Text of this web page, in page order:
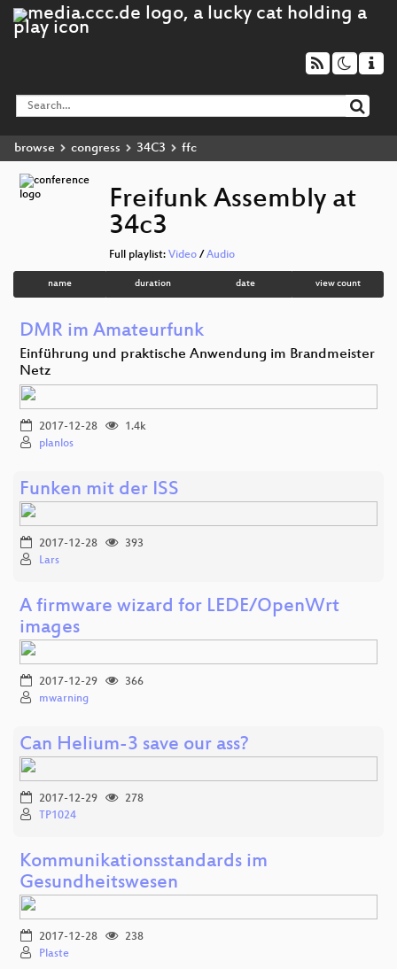
browse congress 34C3 ffc
Freifunk Assembly at
34c3
Full playlist: Video/ Audio
name duration date view count
DMR im Amateurfunk
Einführung und praktische Anwendung im Brandmeister
Netz
2017-12-28
1.4k
planlos
Funken mit der ISS
2017-12-28
393
Lars
A firmware wizard for LEDE/OpenWrt
images
2017-12-29
366
mwarning
Can Helium-3 save our ass?
2017-12-29
278
TP1024
Kommunikationsstandards im
Gesundheitswesen
2017-12-28
238
Plaste